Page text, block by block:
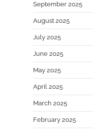
September 2025
August 2025
July 2025
June 2025
May 2025
April 2025
March 2025
February 2025